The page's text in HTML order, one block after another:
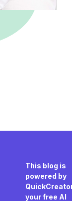
This blog is
powered by
your free AI